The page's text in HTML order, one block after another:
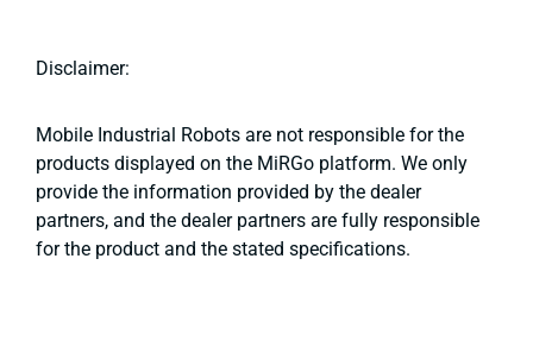
Disclaimer:
Mobile Industrial Robots are not responsible for the
products displayed on the MiRGo platform. We only
provide the information provided by the dealer
partners, and the dealer partners are fully responsible
for the product and the stated specifications.